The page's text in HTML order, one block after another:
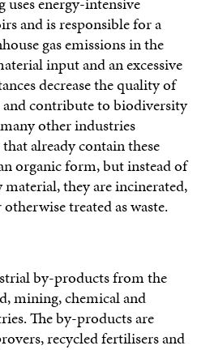
and is responsible for a
gas emissions in the
input and an excessive
decrease the quality of
and contribute to biodiversity
other industries
already contain these
organic form, but instead of
material, they are incinerated,
treated as waste.
by-products from the
mining, chemical and
The by-products are
recycled fertilisers and